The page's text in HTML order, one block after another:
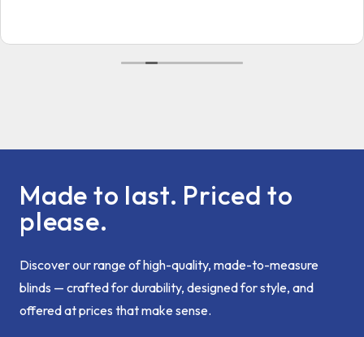
Made to last. Priced to
please.
Discover our range of high-quality, made-to-measure
blinds — crafted for durability, designed for style, and
offered at prices that make sense.